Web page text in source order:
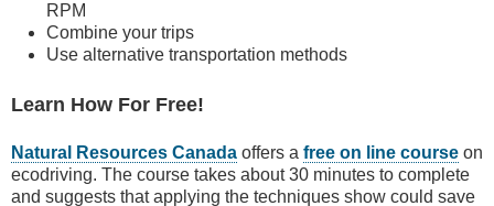
RPM
Combine your trips
Use alternative transportation methods
Learn How For Free!
Natural Resources Canada offers a free on line course on
ecodriving. The course takes about 30 minutes to complete
and suggests that applying the techniques show could save